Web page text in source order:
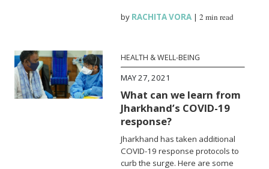
by RACHITA VORA |2 min read
HEALTH & WELL-BEING
MAY 27, 2021
What can we learn from
Jharkhand’s COVID-19
response?
Jharkhand has taken additional
COVID-19 response protocols to
curb the surge. Here are some